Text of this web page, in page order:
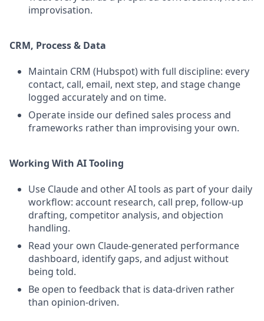
improvisation.
CRM, Process & Data
Maintain CRM (Hubspot) with full discipline: every
contact, call, email, next step, and stage change
logged accurately and on time.
Operate inside our defined sales process and
frameworks rather than improvising your own.
Working With AI Tooling
Use Claude and other AI tools as part of your daily
workflow: account research, call prep, follow-up
drafting, competitor analysis, and objection
handling.
Read your own Claude-generated performance
dashboard, identify gaps, and adjust without
being told.
Be open to feedback that is data-driven rather
than opinion-driven.